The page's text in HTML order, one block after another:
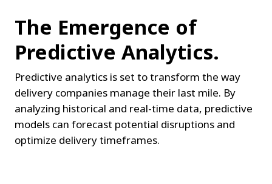
The Emergence of
Predictive Analytics.
Predictive analytics is set to transform the way
delivery companies manage their last mile. By
analyzing historical and real-time data, predictive
models can forecast potential disruptions and
optimize delivery timeframes.